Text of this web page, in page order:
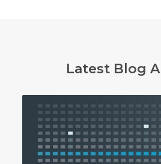
Latest Blog